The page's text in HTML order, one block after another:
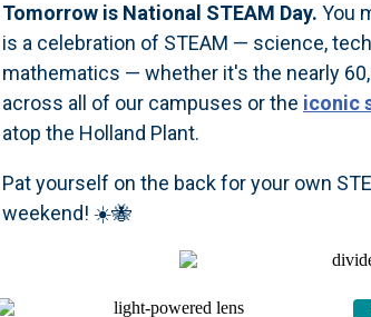
Tomorrow is National STEAM Day. You
is a celebration of STEAM — science,
mathematics — whether it's the nearly
across all of our campuses or the iconic
atop the Holland Plant.
Pat yourself on the back for your own
weekend! ☀️🐝